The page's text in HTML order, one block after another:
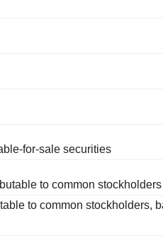
for-sale securities
to common stockholders
to common stockholders,